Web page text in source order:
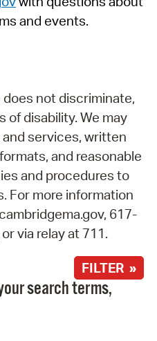
and events.
not discriminate,
of disability. We may
services, written
and reasonable
and procedures to
For more information
617-
via relay at 711.
FILTER »
search terms,